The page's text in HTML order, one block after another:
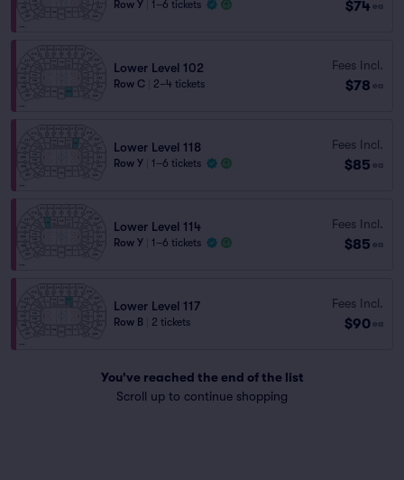
Row Y 1–6 tickets $74 ea
Lower Level 102
Row C 2–4 tickets
Fees Incl.
$78 ea
Lower Level 118
Row Y 1–6 tickets
Fees Incl.
$85 ea
Lower Level 114
Row Y 1–6 tickets
Fees Incl.
$85 ea
Lower Level 117
Row B 2 tickets
Fees Incl.
$90 ea
You've reached the end of the list
Scroll up to continue shopping